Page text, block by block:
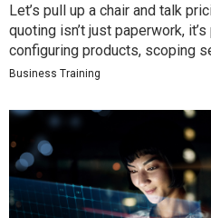
Let’s pull up a chair and talk
quoting isn’t just paperwork,
configuring products, scoping
Business Training